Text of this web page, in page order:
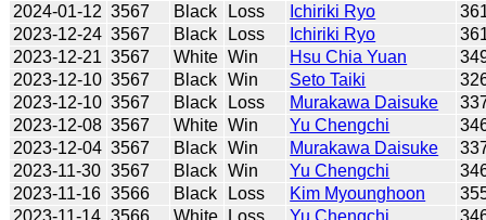
2024-01-12 3567 Black Loss Ichiriki Ryo
2023-12-24 3567 Black Loss Ichiriki Ryo
2023-12-21 3567 White Win Hsu Chia Yuan
2023-12-10 3567 Black Win Seto Taiki
2023-12-10 3567 Black Loss Murakawa Daisuke
2023-12-08 3567 White Win Yu Chengchi
2023-12-04 3567 Black Win Murakawa Daisuke
2023-11-30 3567 Black Win Yu Chengchi
2023-11-16 3566 Black Loss Kim Myounghoon
2023-11-14 3566 White Loss Yu Chengchi